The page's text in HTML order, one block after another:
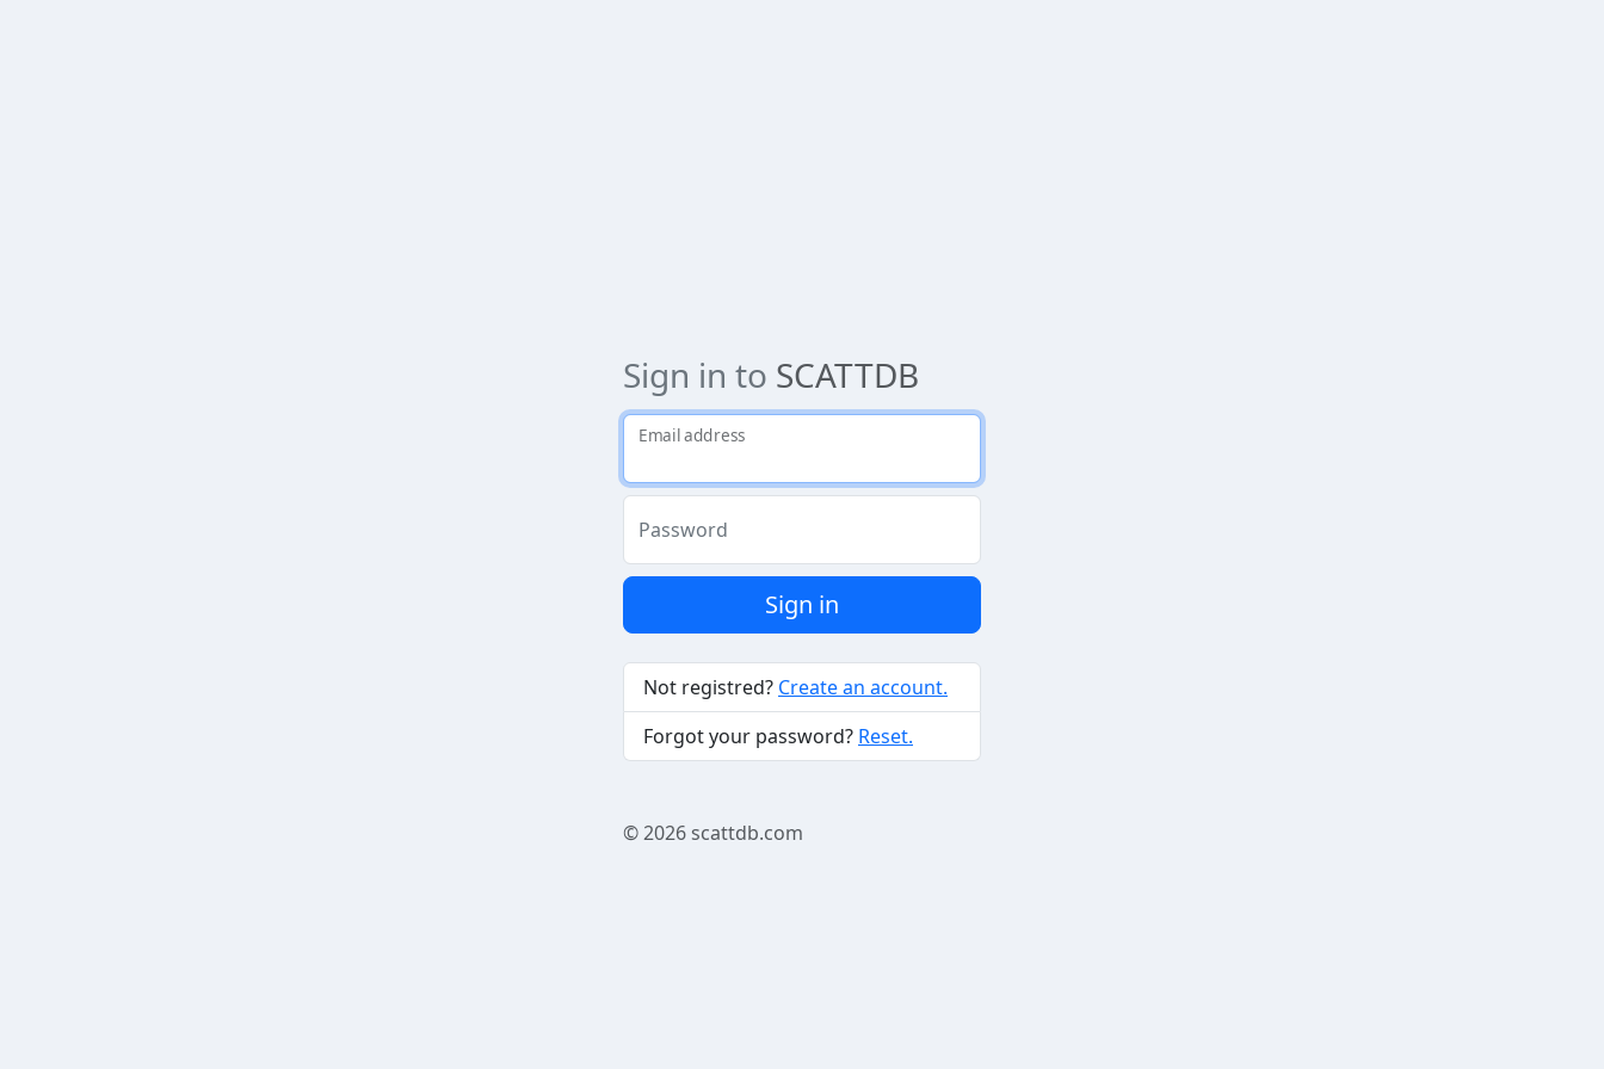
Sign in to SCATTDB
Email address
Password
Sign in
Not registred? Create an account.
Forgot your password? Reset.
© 2026scattdb.com